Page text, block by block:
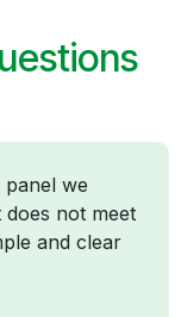
we
not meet
and clear